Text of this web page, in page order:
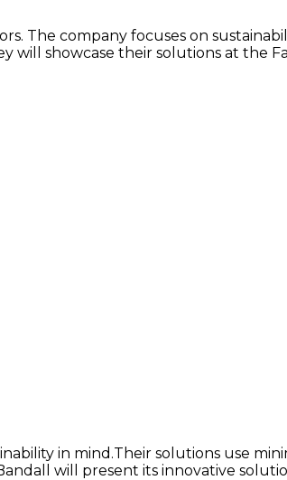
The company focuses on
showcase their solutions at the
in mind.Their solutions use
will present its innovative